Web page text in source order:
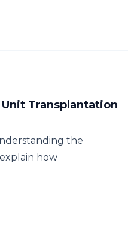
Transplantation
the
how